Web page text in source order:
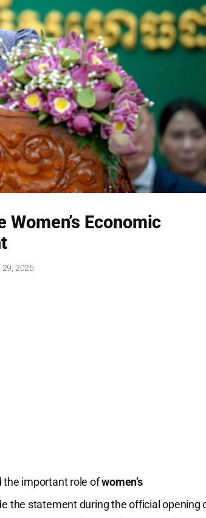
Women’s Economic
29, 2026
the important role ofwomen’s
the statement during the official opening